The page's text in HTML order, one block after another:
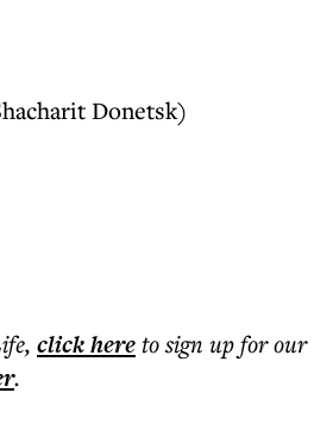
Donetsk)
, click hereto sign up for our
.